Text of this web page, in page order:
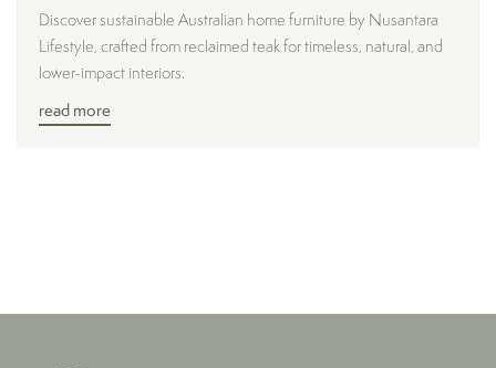
Discover sustainable Australian home furniture by Nusantara
Lifestyle, crafted from reclaimed teak for timeless, natural, and
lower-impact interiors.
read more